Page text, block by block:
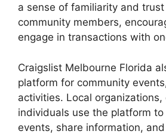
a sense of familiarity and trust
community members,
engage in transactions with
Craigslist Melbourne Florida
platform for community
activities. Local organizations,
individuals use the platform
events, share information,